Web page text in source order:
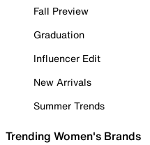
Fall Preview
Graduation
Influencer Edit
New Arrivals
Summer Trends
Trending Women's Brands